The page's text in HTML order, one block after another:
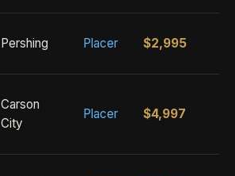
Pershing Placer $2,995
Carson
City
Placer $4,997